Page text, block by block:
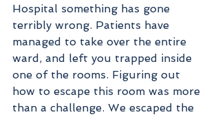
Hospital something has gone
terribly wrong. Patients have
managed to take over the entire
ward, and left you trapped inside
one of the rooms. Figuring out
how to escape this room was more
than a challenge. We escaped the